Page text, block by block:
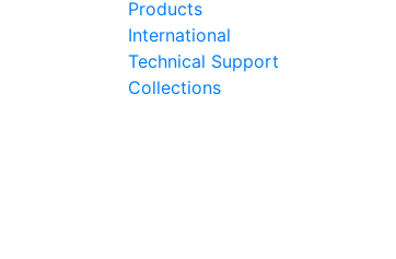
Products
International
Technical Support
Collections